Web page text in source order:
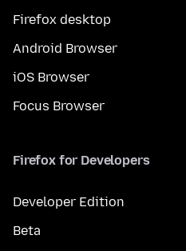
Firefox desktop
Android Browser
iOS Browser
Focus Browser
Firefox for Developers
Developer Edition
Beta